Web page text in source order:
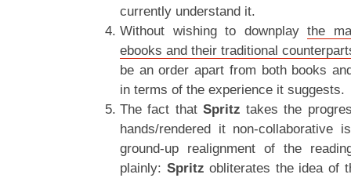
currently understand it.
Without wishing to downplaythe
ebooks and their traditional
be an order apart from both books
in terms of the experience it suggests.
The fact that Spritz takes the
hands/rendered it non-
ground-up realignment of the
plainly: Spritz obliterates the idea of